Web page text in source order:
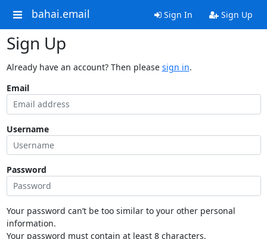
bahai.email Sign In Sign Up
Sign Up
Already have an account? Then please sign in.
Email
Username
Password
Your password can’t be too similar to your other personal
information.
Your password must contain at least 8 characters.